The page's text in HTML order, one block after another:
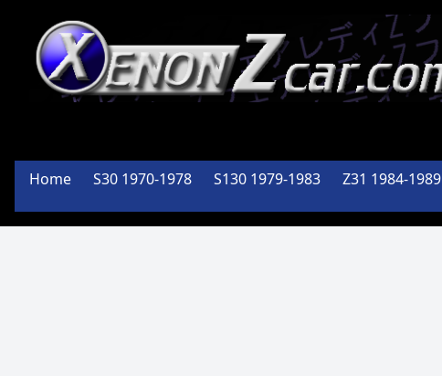
Home S30 1970-1978 S130 1979-1983 Z31 1984-1989
Full
Service
Shop